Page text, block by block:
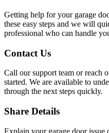
Getting help for your garage
these easy steps and we will
professional who can handle
Contact Us
Call our support team or reach
started. We are available to
through the next steps quickly.
Share Details
Explain your garage door issue